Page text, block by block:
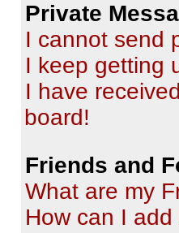
Private
I cannot send
I keep getting
I have
board!
Friends and
What are my
How can I